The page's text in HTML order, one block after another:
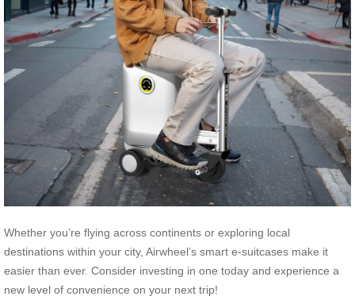
Whether you’re flying across continents or exploring local
destinations within your city, Airwheel’s smart e-suitcases make it
easier than ever. Consider investing in one today and experience a
new level of convenience on your next trip!